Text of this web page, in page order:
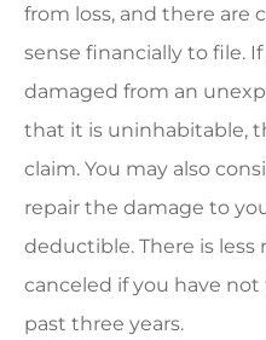
from loss, and there are
sense financially to file.
damaged from an
that it is uninhabitable,
claim. You may also
repair the damage to
deductible. There is less
canceled if you have
past three years.